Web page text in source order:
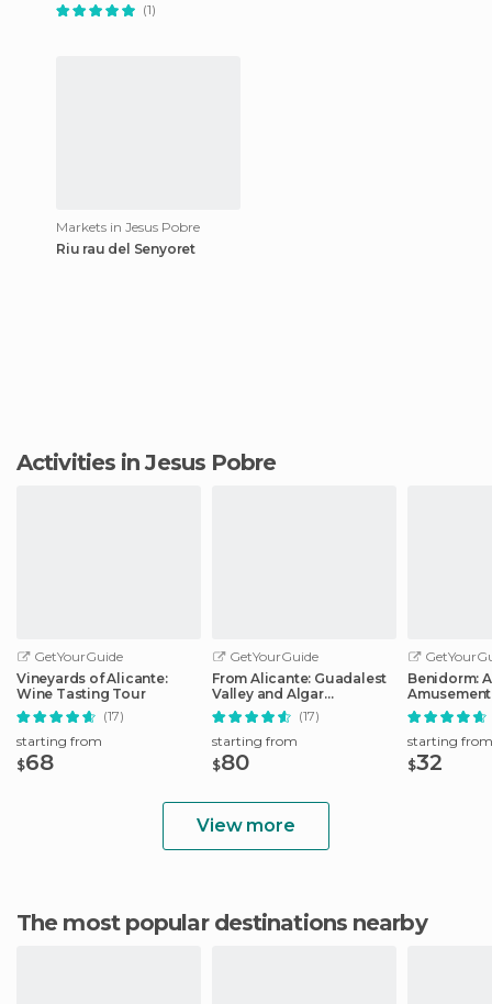
(1)
Markets in Jesus Pobre
Riu rau del Senyoret
Activities in Jesus Pobre
GetYourGuide
Vineyards of Alicante:
Wine Tasting Tour
(17)
starting from
$68
GetYourGuide
From Alicante: Guadalest
Valley and Algar
Waterfalls Tour
(17)
starting from
$80
Benidorm:
Amusement
Entry Ticket
starting from
$32
View more
The most popular destinations nearby